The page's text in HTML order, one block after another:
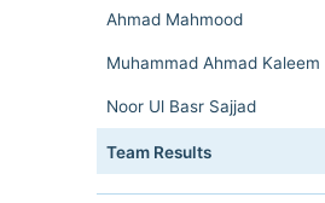
Ahmad Mahmood
Muhammad Ahmad Kaleem
Noor Ul Basr Sajjad
Team Results